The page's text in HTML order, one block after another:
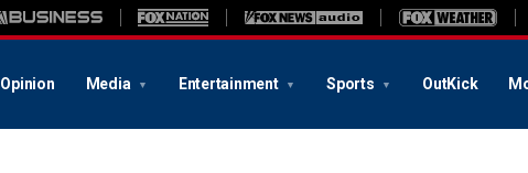
Opinion Media Entertainment Sports OutKick